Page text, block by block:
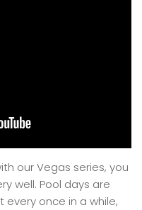
our Vegas series, you
well. Pool days are
every once in a while,